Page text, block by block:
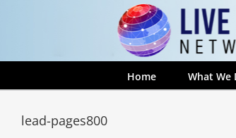
Home What We
lead-pages800